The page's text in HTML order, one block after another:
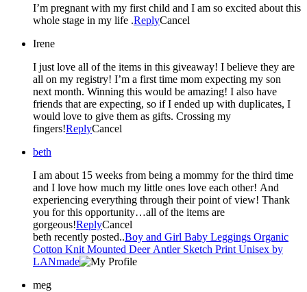
I’m pregnant with my first child and I am so excited about this
whole stage in my life .ReplyCancel
Irene
I just love all of the items in this giveaway! I believe they are
all on my registry! I’m a first time mom expecting my son
next month. Winning this would be amazing! I also have
friends that are expecting, so if I ended up with duplicates, I
would love to give them as gifts. Crossing my
fingers!ReplyCancel
beth
I am about 15 weeks from being a mommy for the third time
and I love how much my little ones love each other! And
experiencing everything through their point of view! Thank
you for this opportunity…all of the items are
gorgeous!ReplyCancel
beth recently posted..Boy and Girl Baby Leggings Organic
Cotton Knit Mounted Deer Antler Sketch Print Unisex by
LANmade
meg